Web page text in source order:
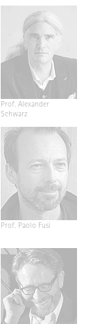
Prof. Alexander
Schwarz
Prof. Paolo Fusi